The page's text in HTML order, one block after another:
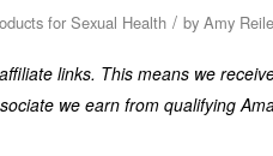
for Sexual Health / by Amy
links. This means we
we earn from qualifying